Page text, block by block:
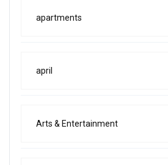
apartments
april
Arts & Entertainment